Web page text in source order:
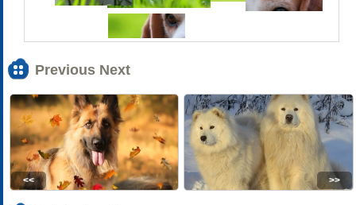
Previous Next
<< >>